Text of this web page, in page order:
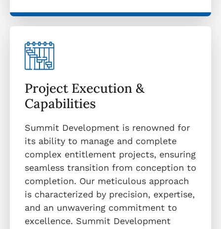
Project Execution &
Capabilities
Summit Development is renowned for
its ability to manage and complete
complex entitlement projects, ensuring
seamless transition from conception to
completion. Our meticulous approach
is characterized by precision, expertise,
and an unwavering commitment to
excellence. Summit Development